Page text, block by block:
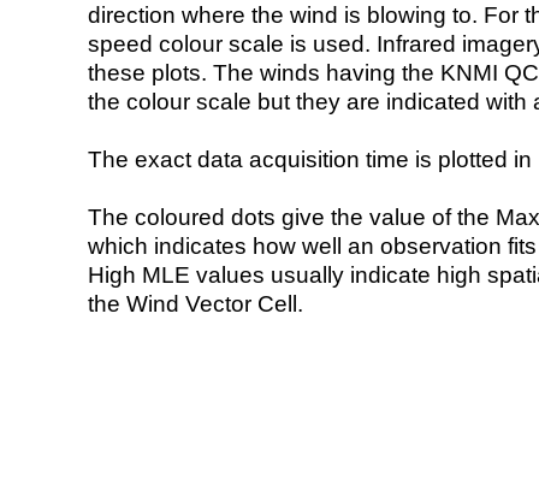
direction where the wind is blowing to. For
speed colour scale is used. Infrared
these plots. The winds having the KNMI
the colour scale but they are indicated with
The exact data acquisition time is plotted
The coloured dots give the value of the
which indicates how well an observation
High MLE values usually indicate high
the Wind Vector Cell.